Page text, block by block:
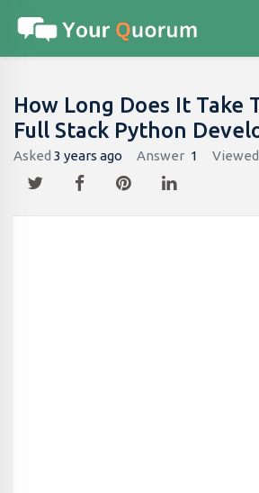
How Long Does It Take
Full Stack Python
Asked 3 years ago Answer 1 Viewed